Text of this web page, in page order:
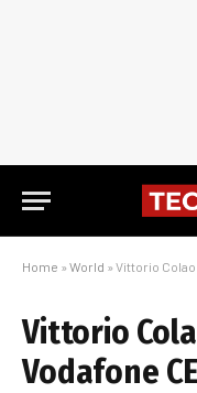
Home » World » Vittorio Colao
Vittorio
Vodafone